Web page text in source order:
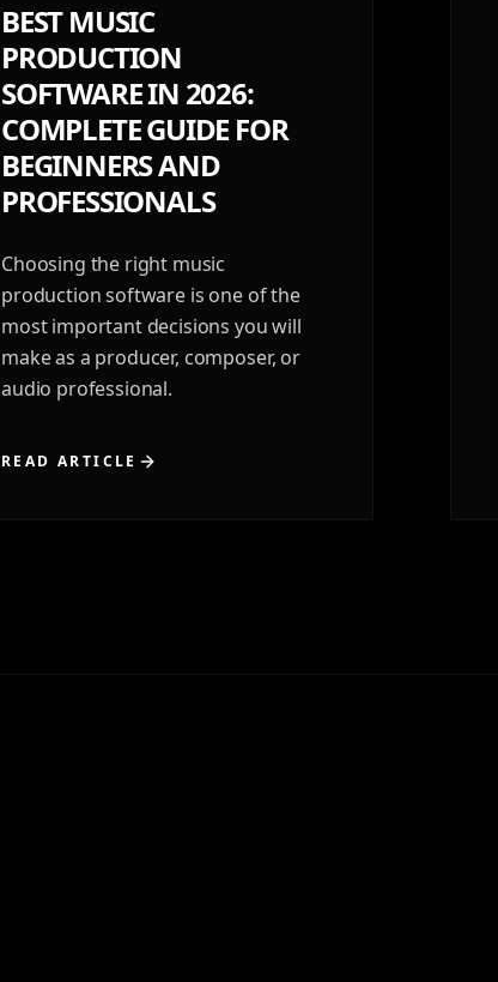
BEST MUSIC
PRODUCTION
SOFTWARE IN 2026:
COMPLETE GUIDE FOR
BEGINNERS AND
PROFESSIONALS
Choosing the right music
production software is one of the
most important decisions you will
make as a producer, composer, or
audio professional.
READ ARTICLE